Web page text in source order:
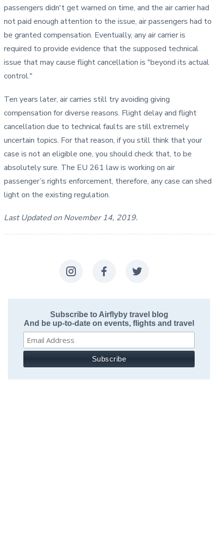
passengers didn't get warned on time, and the air carrier had
not paid enough attention to the issue, air passengers had to
be granted compensation. Eventually, any air carrier is
required to provide evidence that the supposed technical
issue that may cause flight cancellation is "beyond its actual
control."
Ten years later, air carries still try avoiding giving
compensation for diverse reasons. Flight delay and flight
cancellation due to technical faults are still extremely
uncertain topics. For that reason, if you still think that your
case is not an eligible one, you should check that, to be
absolutely sure. The EU 261 law is working on air
passenger’s rights enforcement, therefore, any case can shed
light on the existing regulation.
Last Updated on November 14, 2019.
Subscribe to Airflyby travel blog
And be up-to-date on events, flights and travel